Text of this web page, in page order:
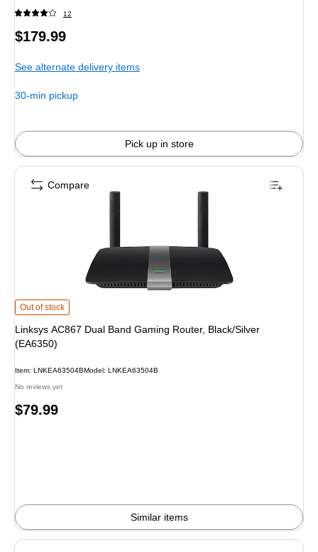
12
Price
$179.99
See alternate delivery items
30-min pickup
Pick up in store
Linksys AC867 Dual Band Gaming Router, Black/Silver (EA6350) is
Out of stock
Linksys AC867 Dual Band Gaming Router, Black/Silver
(EA6350)
Item: LNKEA63504BModel: LNKEA63504B
No reviews yet
Price
$79.99
Similar items
Compare